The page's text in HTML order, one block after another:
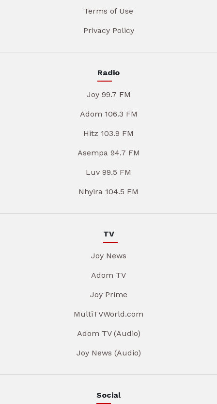
Terms of Use
Privacy Policy
Radio
Joy 99.7 FM
Adom 106.3 FM
Hitz 103.9 FM
Asempa 94.7 FM
Luv 99.5 FM
Nhyira 104.5 FM
TV
Joy News
Adom TV
Joy Prime
MultiTVWorld.com
Adom TV (Audio)
Joy News (Audio)
Social